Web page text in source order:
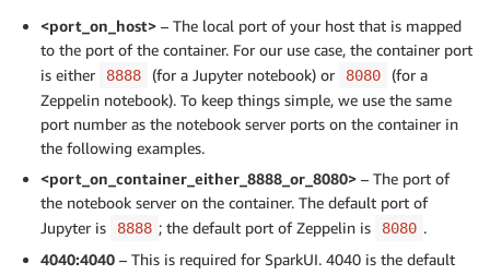
<port_on_host> – The local port of your host that is mapped
to the port of the container. For our use case, the container port
is either
8888 (for a Jupyter notebook) or 8080
(for a
Zeppelin notebook). To keep things simple, we use the same
port number as the notebook server ports on the container in
the following examples.
<port_on_container_either_8888_or_8080> – The port of
the notebook server on the container. The default port of
Jupyter is
8888 ; the default port of Zeppelin is 8080 .
4040:4040 – This is required for SparkUI. 4040 is the default